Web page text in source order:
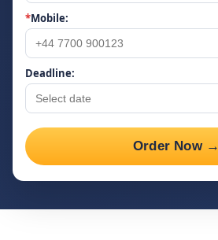
*Mobile:
Deadline:
Order Now →